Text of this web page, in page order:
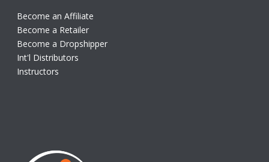
Become an Affiliate
Become a Retailer
Become a Dropshipper
Int'l Distributors
Instructors